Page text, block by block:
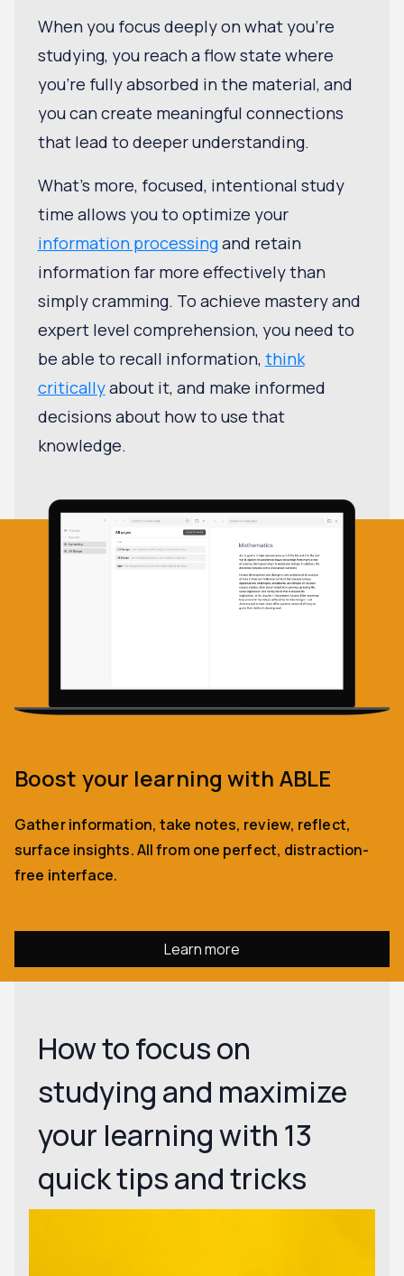
When you focus deeply on what you're
studying, you reach a flow state where
you're fully absorbed in the material, and
you can create meaningful connections
that lead to deeper understanding.
What’s more, focused, intentional study
time allows you to optimize your
information processingand retain
information far more effectively than
simply cramming. To achieve mastery and
expert level comprehension, you need to
be able to recall information, think
criticallyabout it, and make informed
decisions about how to use that
knowledge.
Boost your learning with ABLE
Gather information, take notes, review, reflect,
surface insights. All from one perfect, distraction-
free interface.
Learn more
How to focus on
studying and maximize
your learning with 13
quick tips and tricks